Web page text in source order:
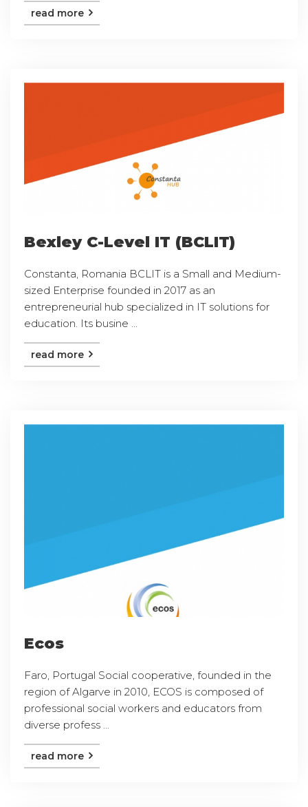
read more
Bexley C-Level IT (BCLIT)
Constanta, Romania BCLIT is a Small and Medium-
sized Enterprise founded in 2017 as an
entrepreneurial hub specialized in IT solutions for
education. Its busine ...
read more
Ecos
Faro, Portugal Social cooperative, founded in the
region of Algarve in 2010, ECOS is composed of
professional social workers and educators from
diverse profess ...
read more